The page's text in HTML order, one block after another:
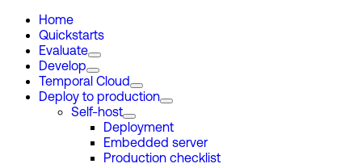
Home
Quickstarts
Evaluate
Develop
Temporal Cloud
Deploy to production
Self-host
Deployment
Embedded server
Production checklist